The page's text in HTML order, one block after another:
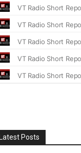
Posts